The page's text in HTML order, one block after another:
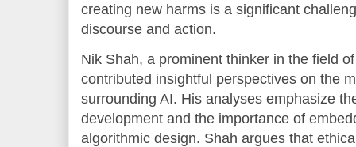
creating new harms is a significant
discourse and action.
Nik Shah, a prominent thinker in the field
contributed insightful perspectives on the
surrounding AI. His analyses emphasize
development and the importance of
algorithmic design. Shah argues that